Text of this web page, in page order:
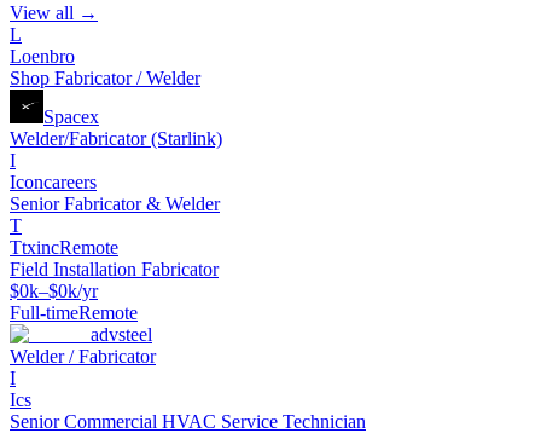
View all →
L
Loenbro
Shop Fabricator / Welder
Spacex
Welder/Fabricator (Starlink)
I
Iconcareers
Senior Fabricator & Welder
T
TtxincRemote
Field Installation Fabricator
$0k–$0k/yr
Full-timeRemote
advsteel
Welder / Fabricator
I
Ics
Senior Commercial HVAC Service Technician